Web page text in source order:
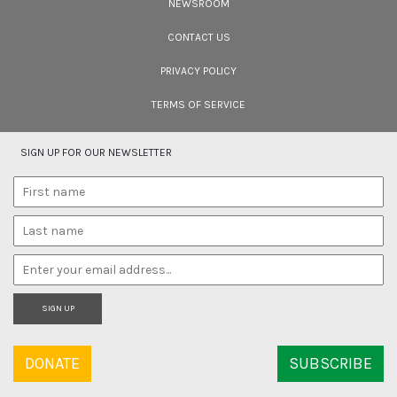
NEWSROOM
CONTACT US
PRIVACY POLICY
TERMS OF SERVICE
SIGN UP FOR OUR NEWSLETTER
SIGN UP
DONATE SUBSCRIBE